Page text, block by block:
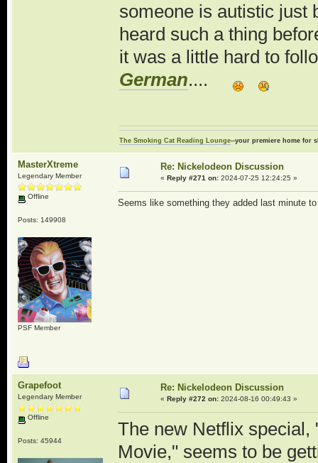
someone is autistic just
heard such a thing
it was a little hard to
German....
The Smoking Cat Reading Lounge--your premiere home for
MasterXtreme
Legendary Member
Offline
Posts: 149908
PSF Member
Re: Nickelodeon Discussion
« Reply #271 on:2024-07-25 12:24:25 »
Seems like something they added last minute
Grapefoot
Legendary Member
Offline
Posts: 45944
Re: Nickelodeon Discussion
« Reply #272 on:2024-08-16 00:49:43 »
The new Netflix special,
Movie," seems to be